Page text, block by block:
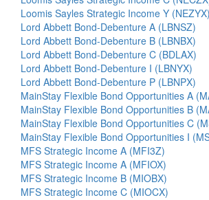
Loomis Sayles Strategic Income Y (NEZYX)
Lord Abbett Bond-Debenture A (LBNSZ)
Lord Abbett Bond-Debenture B (LBNBX)
Lord Abbett Bond-Debenture C (BDLAX)
Lord Abbett Bond-Debenture I (LBNYX)
Lord Abbett Bond-Debenture P (LBNPX)
MainStay Flexible Bond Opportunities A
MainStay Flexible Bond Opportunities B
MainStay Flexible Bond Opportunities C
MainStay Flexible Bond Opportunities I
MFS Strategic Income A (MFI3Z)
MFS Strategic Income A (MFIOX)
MFS Strategic Income B (MIOBX)
MFS Strategic Income C (MIOCX)